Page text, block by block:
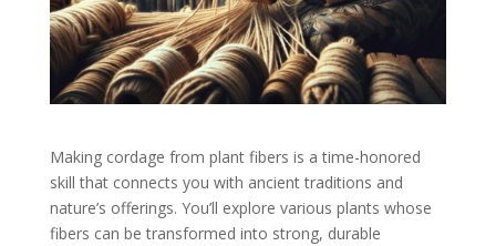
Making cordage from plant fibers is a time-honored
skill that connects you with ancient traditions and
nature’s offerings. You’ll explore various plants whose
fibers can be transformed into strong, durable